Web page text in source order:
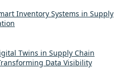
Inventory Systems in Supply
Twins in Supply Chain
Data Visibility